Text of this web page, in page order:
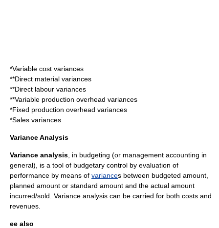
*Variable cost variances
**Direct material variances
**Direct labour variances
**Variable production overhead variances
*Fixed production overhead variances
*Sales variances
Variance Analysis
Variance analysis , in budgeting (or management accounting in
general), is a tool of budgetary control by evaluation of
performance by means of variances between budgeted amount,
planned amount or standard amount and the actual amount
incurred/sold. Variance analysis can be carried for both costs and
revenues.
ee also